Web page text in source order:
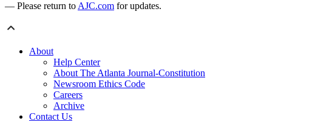
— Please return to AJC.com for updates.
About
Help Center
About The Atlanta Journal-Constitution
Newsroom Ethics Code
Careers
Archive
Contact Us